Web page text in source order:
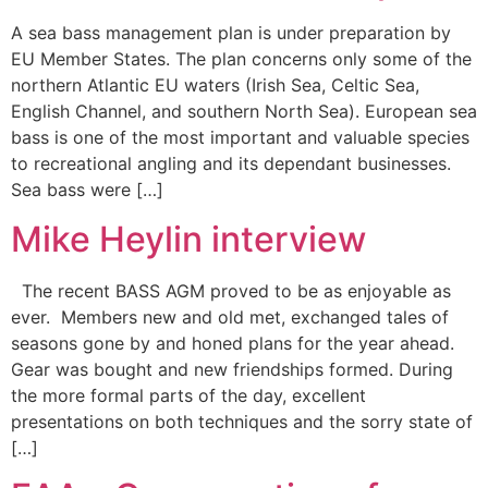
A sea bass management plan is under preparation by
EU Member States. The plan concerns only some of the
northern Atlantic EU waters (Irish Sea, Celtic Sea,
English Channel, and southern North Sea). European sea
bass is one of the most important and valuable species
to recreational angling and its dependant businesses.
Sea bass were […]
Mike Heylin interview
The recent BASS AGM proved to be as enjoyable as
ever. Members new and old met, exchanged tales of
seasons gone by and honed plans for the year ahead.
Gear was bought and new friendships formed. During
the more formal parts of the day, excellent
presentations on both techniques and the sorry state of
[…]